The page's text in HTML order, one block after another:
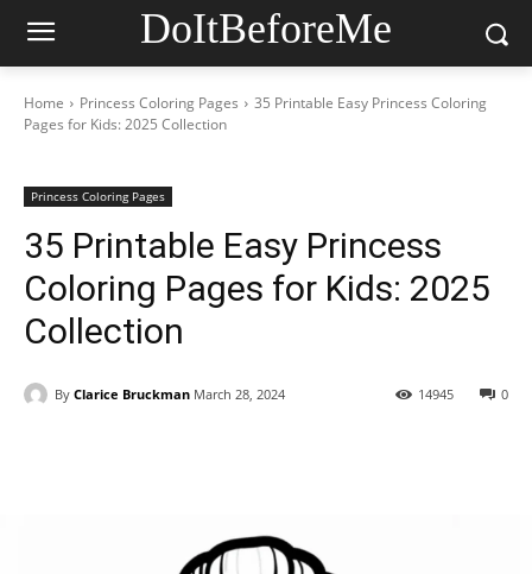
DoItBeforeMe
Home Princess Coloring Pages
35 Printable Easy Princess Coloring
Pages for Kids: 2025 Collection
Princess Coloring Pages
35 Printable Easy Princess
Coloring Pages for Kids: 2025
Collection
By Clarice Bruckman March 28, 2024 0
14945